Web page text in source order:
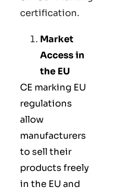
certification.
Market
Access in
the EU
CE marking EU
regulations
allow
manufacturers
to sell their
products freely
in the EU and